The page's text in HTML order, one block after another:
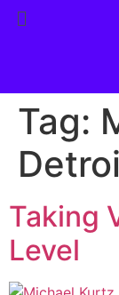
Tag:
Taking
Level